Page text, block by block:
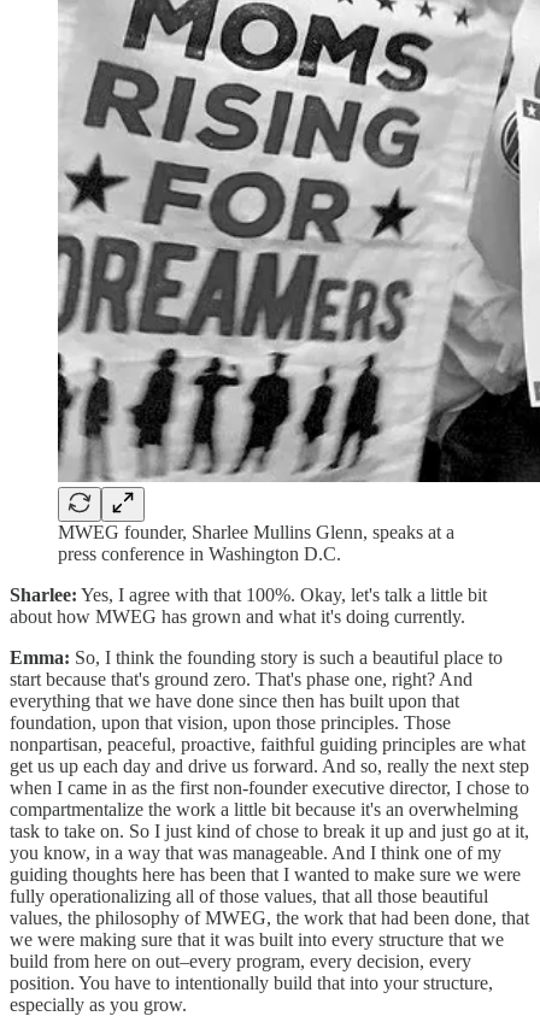
MWEG founder, Sharlee Mullins Glenn, speaks at a
press conference in Washington D.C.
Sharlee: Yes, I agree with that 100%. Okay, let's talk a little bit
about how MWEG has grown and what it's doing currently.
Emma: So, I think the founding story is such a beautiful place to
start because that's ground zero. That's phase one, right? And
everything that we have done since then has built upon that
foundation, upon that vision, upon those principles. Those
nonpartisan, peaceful, proactive, faithful guiding principles are what
get us up each day and drive us forward. And so, really the next step
when I came in as the first non-founder executive director, I chose to
compartmentalize the work a little bit because it's an overwhelming
task to take on. So I just kind of chose to break it up and just go at it,
you know, in a way that was manageable. And I think one of my
guiding thoughts here has been that I wanted to make sure we were
fully operationalizing all of those values, that all those beautiful
values, the philosophy of MWEG, the work that had been done, that
we were making sure that it was built into every structure that we
build from here on out–every program, every decision, every
position. You have to intentionally build that into your structure,
especially as you grow.